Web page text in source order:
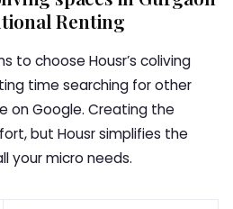
Renting
to choose Housr’s coliving
time searching for other
on Google. Creating the
but Housr simplifies the
your micro needs.